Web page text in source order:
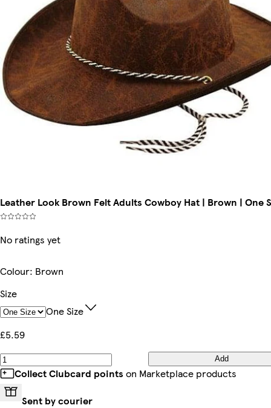
Leather Look Brown Felt Adults Cowboy Hat | Brown | One
No ratings yet
Colour: Brown
Size
One Size
£5.59
Add
Collect Clubcard points on Marketplace products
Sent by courier